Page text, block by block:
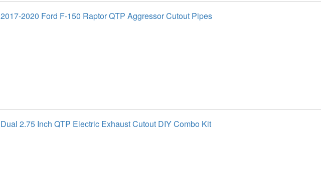
2017-2020 Ford F-150 Raptor QTP Aggressor Cutout Pipes
Dual 2.75 Inch QTP Electric Exhaust Cutout DIY Combo Kit